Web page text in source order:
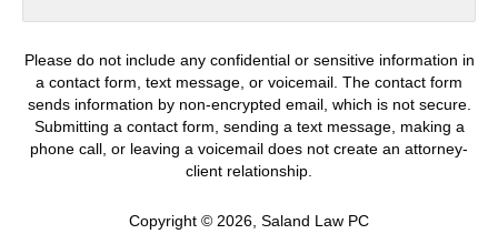
Please do not include any confidential or sensitive information in
a contact form, text message, or voicemail. The contact form
sends information by non-encrypted email, which is not secure.
Submitting a contact form, sending a text message, making a
phone call, or leaving a voicemail does not create an attorney-
client relationship.
Copyright © 2026, Saland Law PC